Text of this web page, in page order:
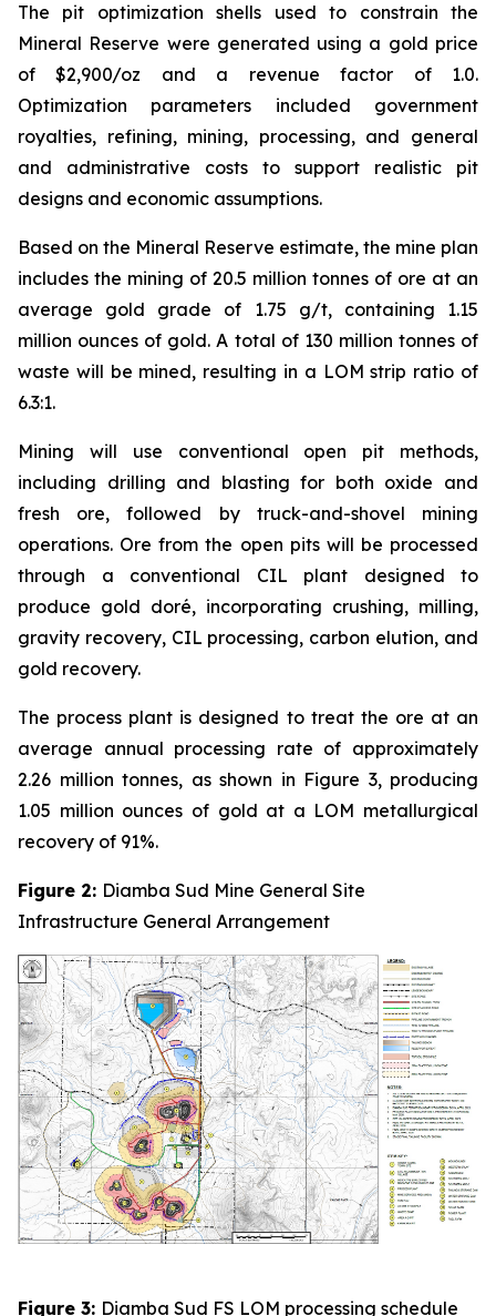
The pit optimization shells used to constrain the
Mineral Reserve were generated using a gold price
of $2,900/oz and a revenue factor of 1.0.
Optimization parameters included government
royalties, refining, mining, processing, and general
and administrative costs to support realistic pit
designs and economic assumptions.
Based on the Mineral Reserve estimate, the mine plan
includes the mining of 20.5 million tonnes of ore at an
average gold grade of 1.75 g/t, containing 1.15
million ounces of gold. A total of 130 million tonnes of
waste will be mined, resulting in a LOM strip ratio of
6.3:1.
Mining will use conventional open pit methods,
including drilling and blasting for both oxide and
fresh ore, followed by truck-and-shovel mining
operations. Ore from the open pits will be processed
through a conventional CIL plant designed to
produce gold doré, incorporating crushing, milling,
gravity recovery, CIL processing, carbon elution, and
gold recovery.
The process plant is designed to treat the ore at an
average annual processing rate of approximately
2.26 million tonnes, as shown in Figure 3, producing
1.05 million ounces of gold at a LOM metallurgical
recovery of 91%.
Figure 2: Diamba Sud Mine General Site
Infrastructure General Arrangement
Figure 3: Diamba Sud FS LOM processing schedule